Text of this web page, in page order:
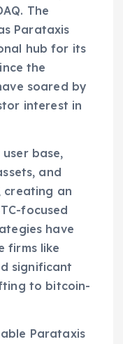
The
Parataxis
hub for its
the
soared by
interest in
base,
and
creating an
focused
have
firms like
significant
to bitcoin-
Parataxis